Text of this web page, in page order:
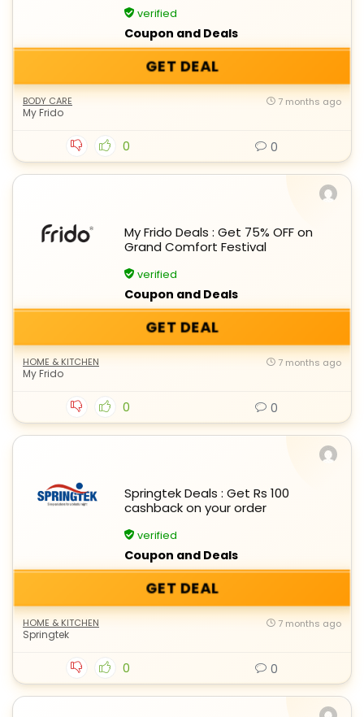
verified
Coupon and Deals
GET DEAL
BODY CARE
My Frido
7 months ago
0 0
My Frido Deals : Get 75% OFF on
Grand Comfort Festival
verified
Coupon and Deals
GET DEAL
HOME & KITCHEN
My Frido
7 months ago
0 0
Springtek Deals : Get Rs 100
cashback on your order
verified
Coupon and Deals
GET DEAL
HOME & KITCHEN
Springtek
7 months ago
0 0